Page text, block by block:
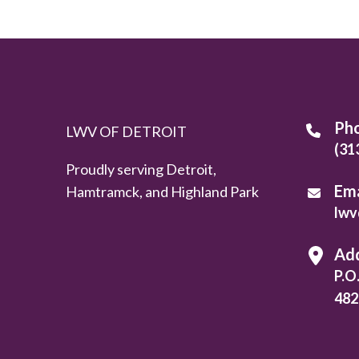
LWV OF DETROIT
Proudly serving Detroit,
Hamtramck, and Highland Park